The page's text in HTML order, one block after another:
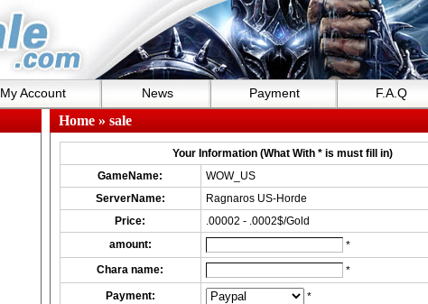
My Account News Payment F.A.Q
Home» sale
Your Information (What With * is must fill in)
GameName:
WOW_US
ServerName:
Ragnaros US-Horde
Price:
.00002 - .0002$/Gold
amount:
*
Chara name:
*
Payment:
*